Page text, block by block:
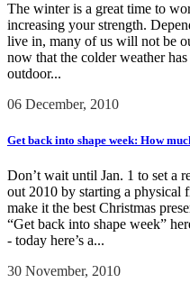
The winter is a great time to
increasing your strength.
live in, many of us will not be
now that the colder weather
outdoor...
06 December, 2010
Get back into shape week: How
Don’t wait until Jan. 1 to set a
out 2010 by starting a physical
make it the best Christmas
“Get back into shape week”
- today here’s a...
30 November, 2010